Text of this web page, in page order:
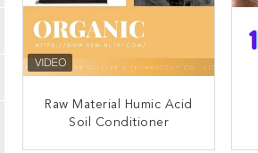
Raw Material Humic Acid
Soil Conditioner